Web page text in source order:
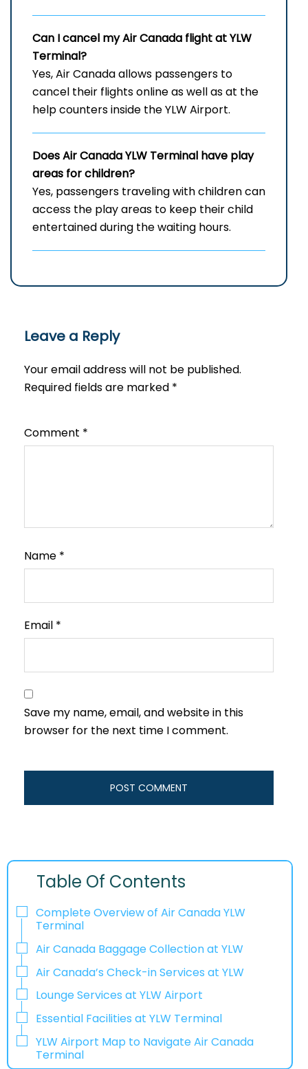
Can I cancel my Air Canada flight atYLW
Terminal?
Yes, Air Canada allows passengers to
cancel their flights online as well as at the
help counters inside the YLW Airport.
Does Air CanadaYLW Terminal have play
areas for children?
Yes, passengers traveling with children can
access the play areas to keep their child
entertained during the waiting hours.
Leave a Reply
Your email address will not be published.
Required fields are marked *
Comment *
Name *
Email *
Save my name, email, and website in this
browser for the next time I comment.
Table Of Contents
Complete Overview of Air Canada YLW
Terminal
Air Canada Baggage Collection at YLW
Air Canada’s Check-in Services at YLW
Lounge Services at YLW Airport
Essential Facilities at YLW Terminal
YLW Airport Map to Navigate Air Canada
Terminal